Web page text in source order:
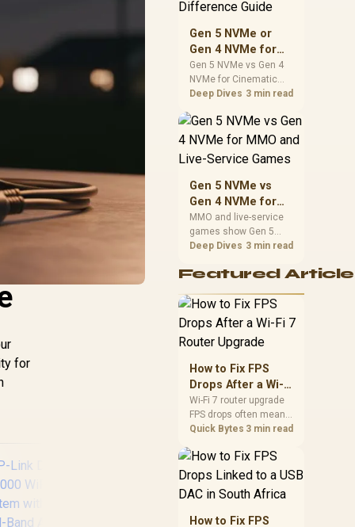
for
checks for SA buyers
prices, availability, or
exact benchmark
Gen 5 NVMe or
Gen 4 NVMe for
Cinematic Story
Games: SA
Difference Guide
Gen 5 NVMe vs Gen 4
NVMe for Cinematic
Story Games comes
capacity, motherboard
lanes, heat, and real
needs. SA buyers
should match the
instead of assuming
one option always
wins.
Deep Dives 3 min read
Gen 5 NVMe vs
Gen 4 NVMe for
MMO and Live-
Service Games
MMO and live-service
games show Gen 5
NVMe vs Gen 4 NVMe
installs, patching, and
players should weigh
capacity, heat, update
sizes, and platform
support before buying.
Deep Dives 3 min read
Featured
How to Fix FPS
Drops After a Wi-Fi
7 Router Upgrade
Wi-Fi 7 router upgrade
FPS drops often mean
latency, adapter
background traffic. Use
this SA gamer
checklist to separate
internet stutter from
true frame-rate loss
Quick Bytes 3 min read
How to Fix FPS